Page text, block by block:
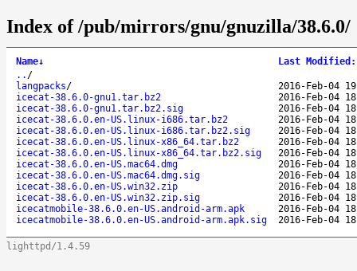
Index of /pub/mirrors/gnu/gnuzilla/38.6.0/
Name↓ Last Modified :
.. /
langpacks/
2016-Feb-04
icecat-38.6.0-gnu1.tar.bz2
2016-Feb-04
icecat-38.6.0-gnu1.tar.bz2.sig
2016-Feb-04
icecat-38.6.0.en-US.linux-i686.tar.bz2
2016-Feb-04
icecat-38.6.0.en-US.linux-i686.tar.bz2.sig
2016-Feb-04
icecat-38.6.0.en-US.linux-x86_64.tar.bz2
2016-Feb-04
icecat-38.6.0.en-US.linux-x86_64.tar.bz2.sig
2016-Feb-04
icecat-38.6.0.en-US.mac64.dmg
2016-Feb-04
icecat-38.6.0.en-US.mac64.dmg.sig
2016-Feb-04
icecat-38.6.0.en-US.win32.zip
2016-Feb-04
icecat-38.6.0.en-US.win32.zip.sig
2016-Feb-04
icecatmobile-38.6.0.en-US.android-arm.apk
2016-Feb-04
icecatmobile-38.6.0.en-US.android-arm.apk.sig
2016-Feb-04
lighttpd/1.4.59